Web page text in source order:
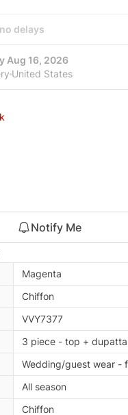
delays
Aug 16, 2026
United States
Notify Me
Magenta
Chiffon
VVY7377
3 piece - top +
Wedding/guest wear -
All season
Chiffon